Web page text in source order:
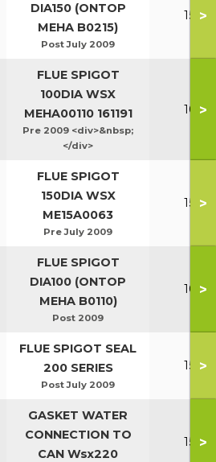
DIA150 (ONTOP
MEHA B0215)
Post July 2009
150-
>
FLUE SPIGOT
100DIA WSX
MEHA00110 161191
Pre 2009 <div>&nbsp;
</div>
100-
>
FLUE SPIGOT
150DIA WSX
ME15A0063
Pre July 2009
150-
>
FLUE SPIGOT
DIA100 (ONTOP
MEHA B0110)
Post 2009
100-
>
FLUE SPIGOT SEAL
200 SERIES
Post July 2009
150-
>
GASKET WATER
CONNECTION TO
CAN Wsx220
150-
>